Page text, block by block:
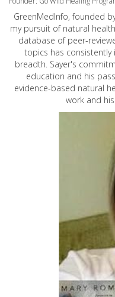
GreenMedInfo, founded
my pursuit of natural
database of peer-
topics has
breadth. Sayer's
education and his
evidence-based natural
work and